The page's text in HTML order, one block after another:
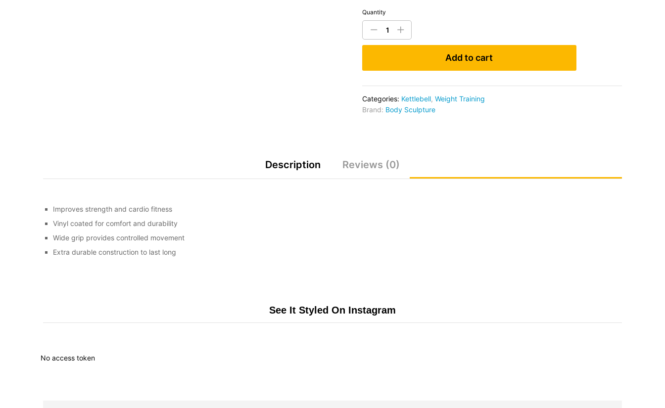
Quantity
Add to cart
Categories: Kettlebell, Weight Training
Brand: Body Sculpture
Description Reviews (0)
Improves strength and cardio fitness
Vinyl coated for comfort and durability
Wide grip provides controlled movement
Extra durable construction to last long
See It Styled On Instagram
No access token